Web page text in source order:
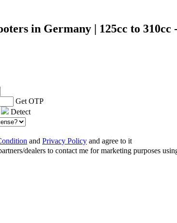
in Germany | 125cc to 310cc
Get OTP
Detect
and Privacy Policy and agree to it
dealers to contact me for marketing purposes